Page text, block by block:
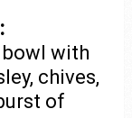
with
chives,
of